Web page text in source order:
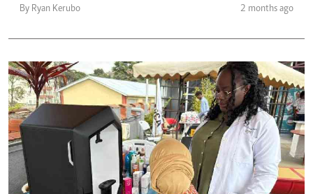
By Ryan Kerubo 2 months ago